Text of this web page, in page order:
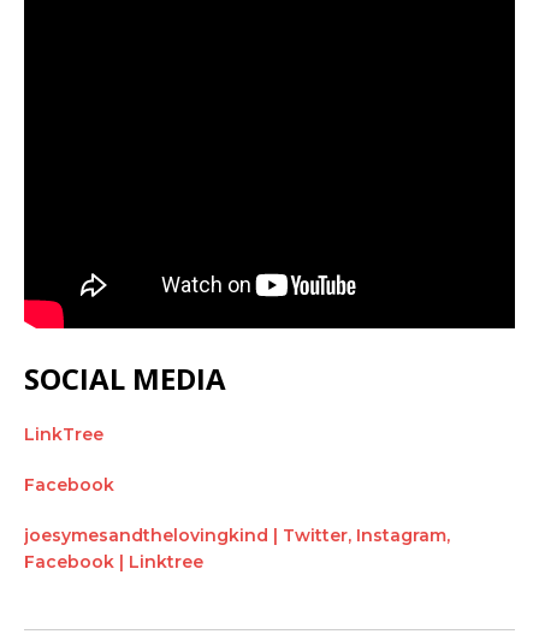
SOCIAL MEDIA
LinkTree
Facebook
joesymesandthelovingkind | Twitter, Instagram,
Facebook | Linktree